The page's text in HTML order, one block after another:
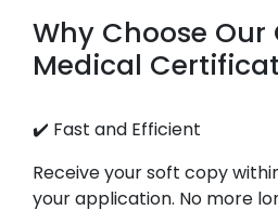
Why Choose Our
Medical
✔️ Fast and Efficient
Receive your soft copy
your application. No more